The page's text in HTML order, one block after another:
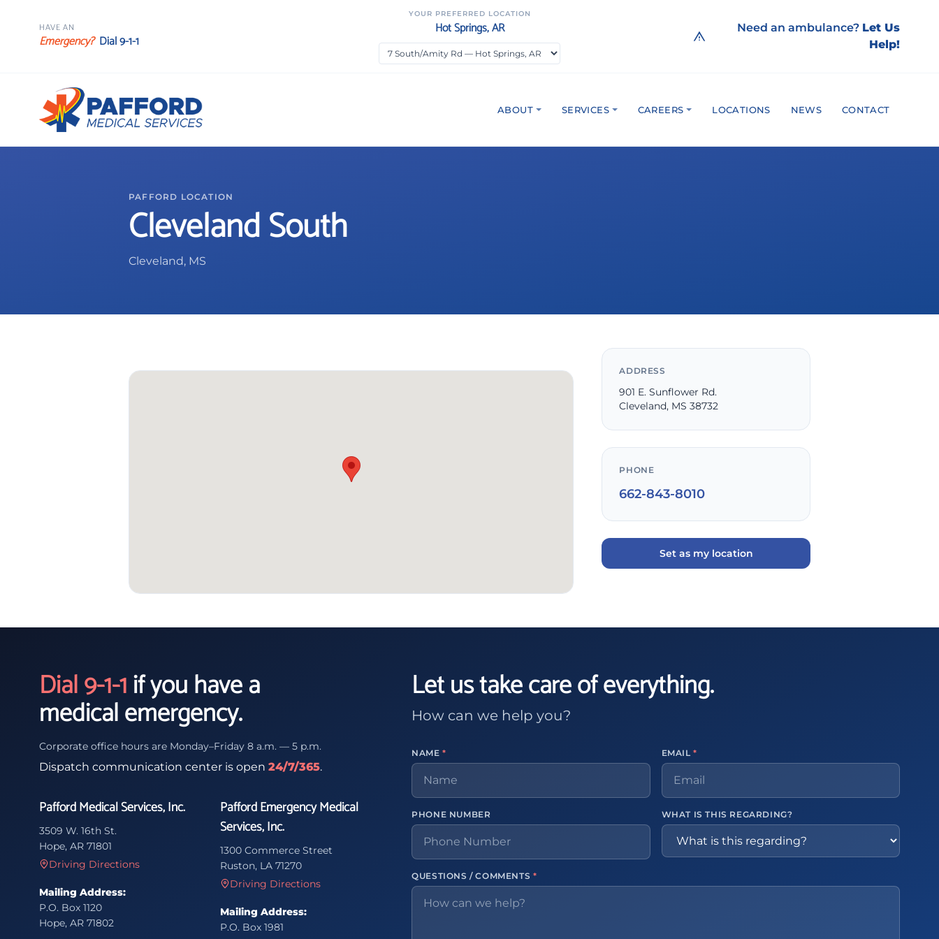
HAVE AN
Emergency? Dial 9-1-1
YOUR PREFERRED LOCATION
Hot Springs, AR Need an ambulance? Let Us
Help!
ABOUT SERVICES CAREERS LOCATIONS NEWS CONTACT
PAFFORD LOCATION
Cleveland South
Cleveland, MS
ADDRESS
901 E. Sunflower Rd.
Cleveland, MS 38732
PHONE
662-843-8010
Set as my location
Dial 9-1-1if you have a
medical emergency.
Corporate office hours are Monday–Friday 8 a.m. — 5 p.m.
Dispatch communication center is open 24/7/365.
Pafford Medical Services, Inc.
3509 W. 16th St.
Hope, AR 71801
Driving Directions
Mailing Address:
P.O. Box 1120
Hope, AR 71802
Pafford Emergency Medical
Services, Inc.
1300 Commerce Street
Ruston, LA 71270
Driving Directions
Mailing Address:
P.O. Box 1981
Let us take care of everything.
How can we help you?
NAME* EMAIL*
PHONE NUMBER WHAT IS THIS REGARDING?
QUESTIONS / COMMENTS *